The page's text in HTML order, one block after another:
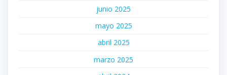
junio 2025
mayo 2025
abril 2025
marzo 2025